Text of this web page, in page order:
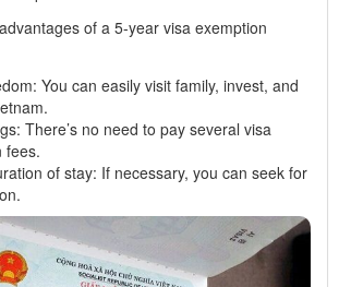
of a 5-year visa exemption
You can easily visit family, invest, and
There’s no need to pay several visa
fees.
of stay: If necessary, you can seek for